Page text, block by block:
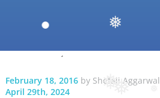
❅
February 18, 2016by Shefali Aggarwal
April 29th, 2024